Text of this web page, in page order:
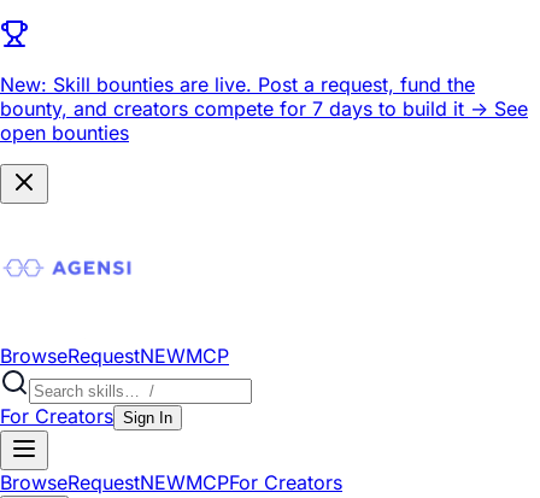
New: Skill bounties are live. Post a request, fund the
bounty, and creators compete for 7 days to build it -> See
open bounties
BrowseRequestNEWMCP
For Creators Sign In
BrowseRequestNEWMCPFor Creators